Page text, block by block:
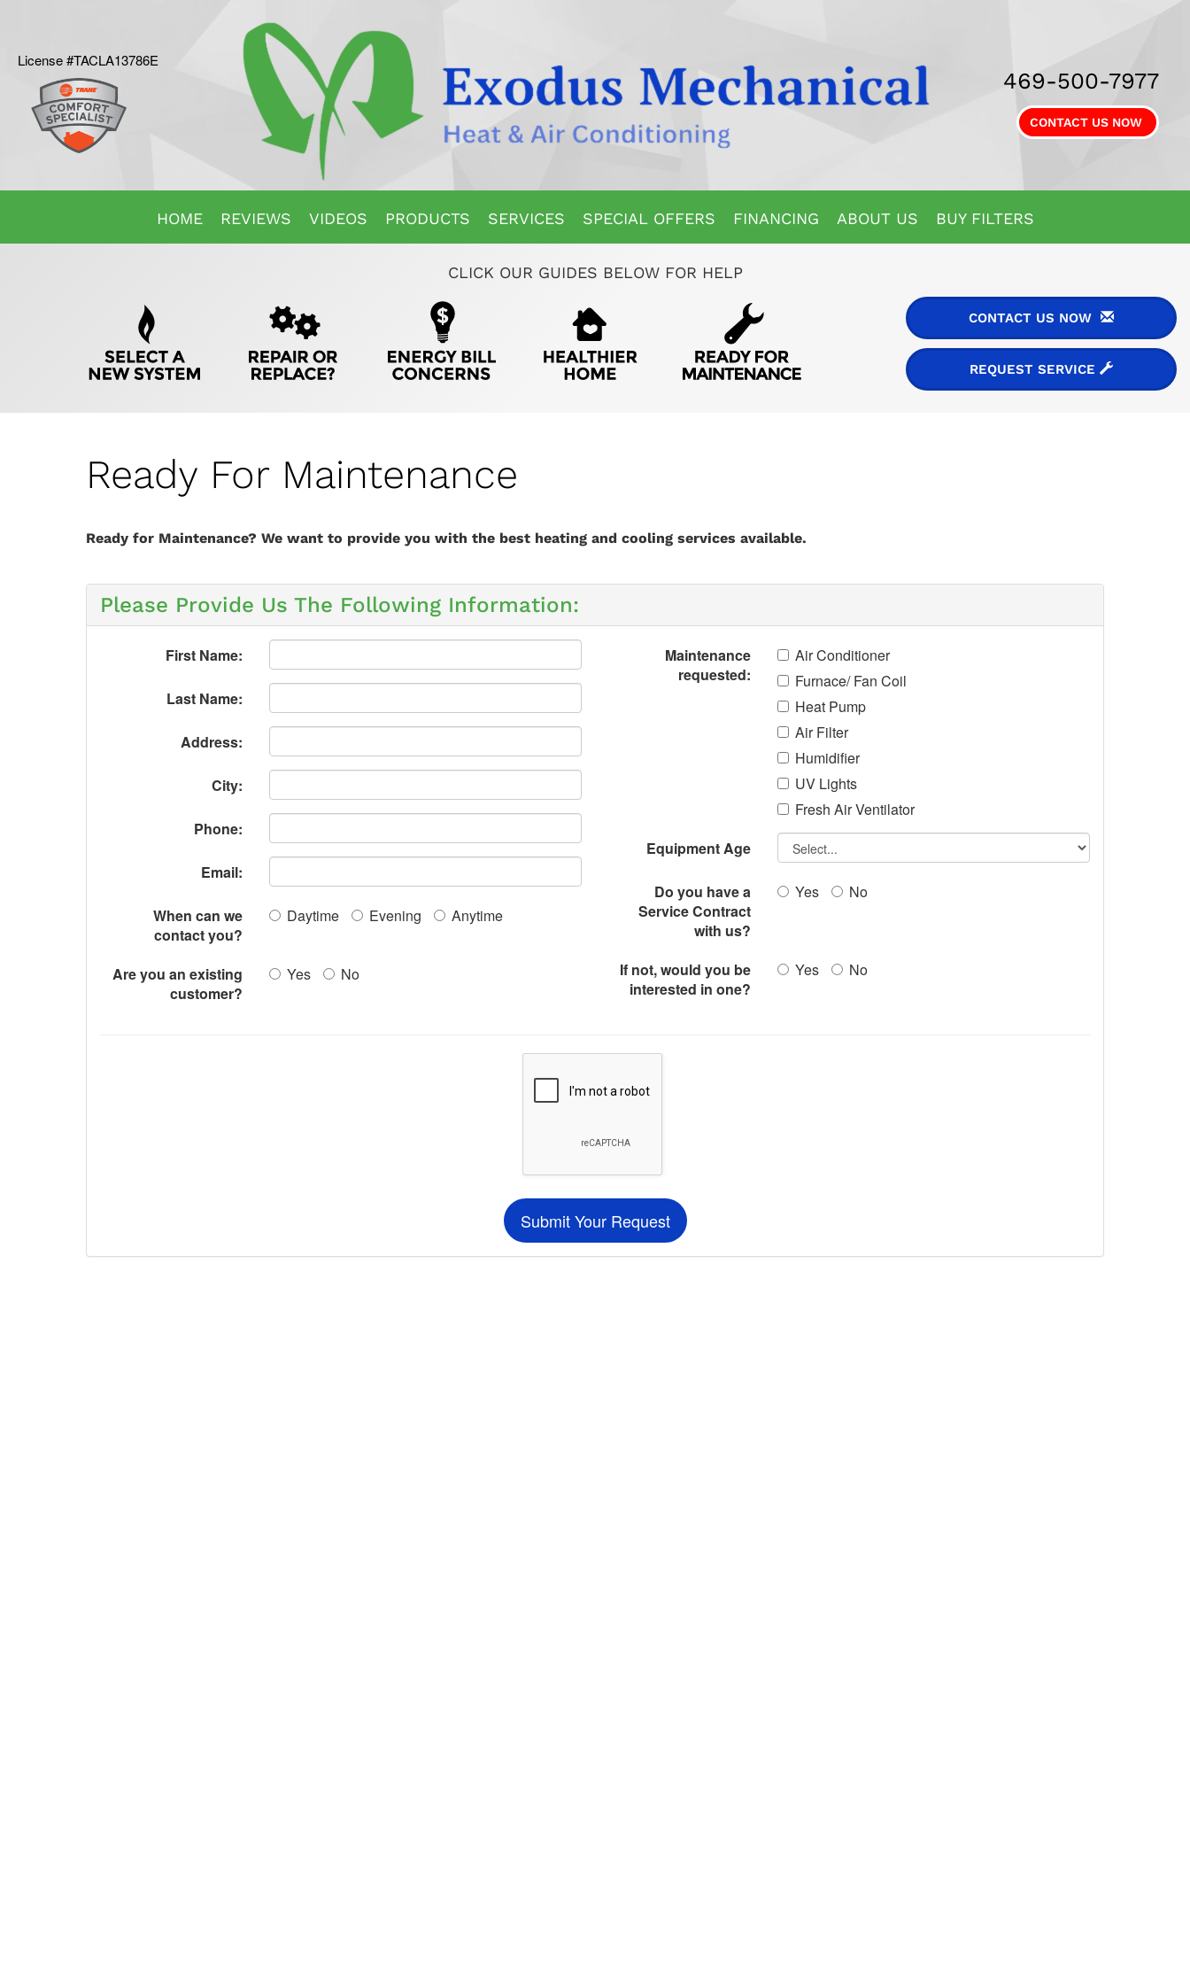
License #TACLA13786E
469-500-7977
CONTACT US NOW
Site
Navigation
HOME REVIEWS VIDEOS PRODUCTS SERVICES SPECIAL OFFERS FINANCING ABOUT US BUY FILTERS
Navigation
CLICK OUR GUIDES BELOW FOR HELP
CONTACT US NOW
REQUEST SERVICE
Ready For Maintenance
Ready for Maintenance? We want to provide you with the best heating and cooling services available.
Please Provide Us The Following Information:
First Name:
Last Name:
Address:
City:
Phone:
Email:
When can we
contact you?
Daytime Evening Anytime
Are you an existing
customer?
Yes No
Maintenance
requested:
Air Conditioner
Furnace/ Fan Coil
Heat Pump
Air Filter
Humidifier
UV Lights
Fresh Air Ventilator
Equipment Age
Do you have a
Service Contract
with us?
Yes No
If not, would you be
interested in one?
Yes No